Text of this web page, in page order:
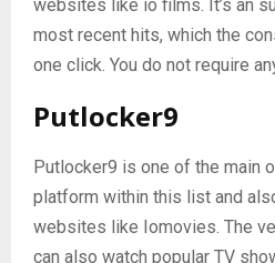
websites like io films. It’s an
most recent hits, which the
one click. You do not require
Putlocker9
Putlocker9 is one of the main
platform within this list and
websites like Iomovies. The
can also watch popular TV